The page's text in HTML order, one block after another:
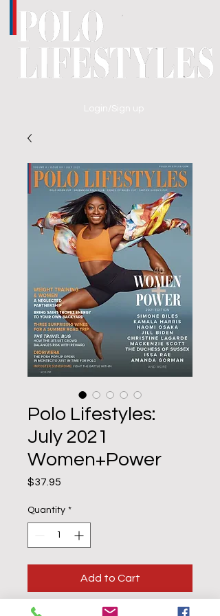
Login/Sign up
Polo Lifestyles:
July 2021
Women+Power
$37.95
Quantity *
Add to Cart